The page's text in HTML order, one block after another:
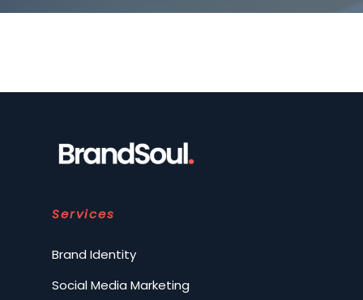
Services
Brand Identity
Social Media Marketing